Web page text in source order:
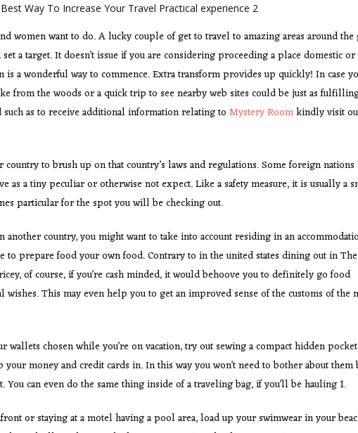
women want to do. A lucky couple of get to travel to amazing areas around
a target. It doesn’t issue if you are considering proceeding a place domestic or
a wonderful way to commence. Extra transform provides up quickly! In case
from the woods or a quick trip to see nearby web sites could be just as
as to receive additional information relating to Mystery Roomkindly visit
to brush up on that country’s laws and regulations. Some foreign nations
as a tiny peculiar or otherwise not expect. Like a safety measure, it is usually a
particular for the spot you will be checking out.
country, you might want to take into account residing in an
prepare food your own food. Contrary to in the united states dining out in The
of course, if you’re cash minded, it would behoove you to definitely go food
This may even help you to get an improved sense of the customs of the
wallets chosen while you’re on vacation, try out sewing a compact hidden
money and credit cards in. In this way you won’t need to bother about them
can even do the same thing inside of a traveling bag, if you’ll be hauling 1.
or staying at a motel having a pool area, load up your swimwear in your